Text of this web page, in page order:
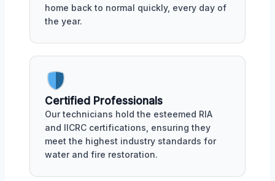
home back to normal quickly, every day of
the year.
Certified Professionals
Our technicians hold the esteemed RIA
and IICRC certifications, ensuring they
meet the highest industry standards for
water and fire restoration.